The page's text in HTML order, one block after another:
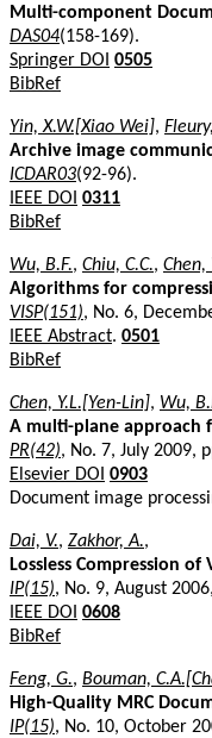
Multi-component
DAS04(158-169).
Springer DOI 0505
BibRef
Yin, X.W.[Xiao Wei],
Archive image
ICDAR03(92-96).
IEEE DOI 0311
BibRef
Wu, B.F., Chiu, C.C., Chen,
Algorithms for
VISP(151), No. 6,
IEEE Abstract. 0501
BibRef
Chen, Y.L.[Yen-Lin], Wu,
A multi-plane approach
PR(42), No. 7, July 2009,
Elsevier DOI 0903
Document image
Dai, V., Zakhor, A.,
Lossless Compression of
IP(15), No. 9, August
IEEE DOI 0608
BibRef
Feng, G., Bouman,
High-Quality MRC
IP(15), No. 10, October